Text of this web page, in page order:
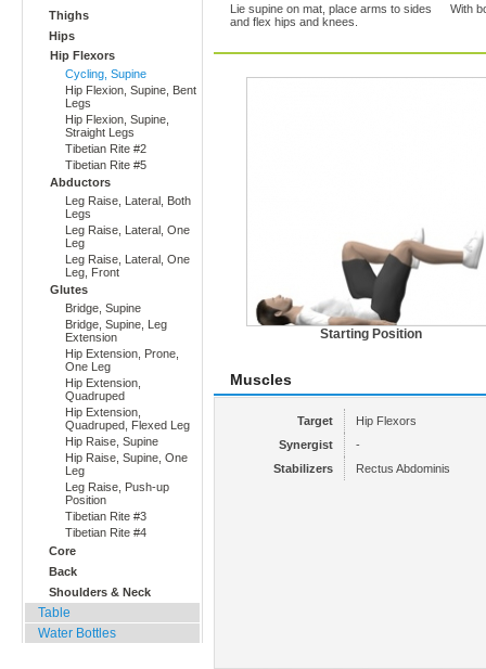
Thighs
Hips
Hip Flexors
Cycling, Supine
Hip Flexion, Supine, Bent
Legs
Hip Flexion, Supine,
Straight Legs
Tibetian Rite #2
Tibetian Rite #5
Abductors
Leg Raise, Lateral, Both
Legs
Leg Raise, Lateral, One
Leg
Leg Raise, Lateral, One
Leg, Front
Glutes
Bridge, Supine
Bridge, Supine, Leg
Extension
Hip Extension, Prone,
One Leg
Hip Extension,
Quadruped
Hip Extension,
Quadruped, Flexed Leg
Hip Raise, Supine
Hip Raise, Supine, One
Leg
Leg Raise, Push-up
Position
Tibetian Rite #3
Tibetian Rite #4
Core
Back
Shoulders & Neck
Table
Water Bottles
Lie supine on mat, place arms to sides
and flex hips and knees.
With
Starting Position
Muscles
Target
Hip Flexors
Synergist
-
Stabilizers
Rectus Abdominis